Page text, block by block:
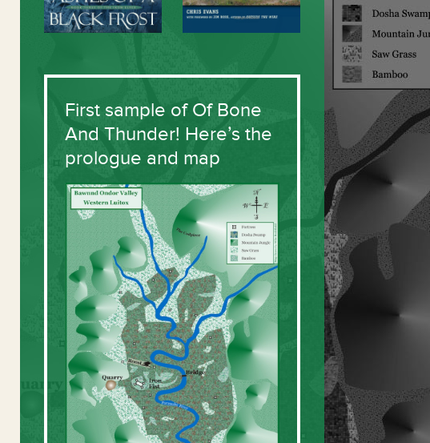
First sample of Of Bone
And Thunder! Here’s the
prologue and map